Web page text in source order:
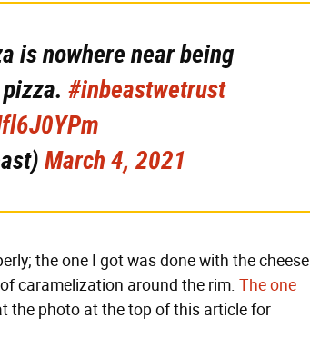
is nowhere near being
#inbeastwetrust
March 4, 2021
the one I got was done with the cheese
caramelization around the rim. The one
the photo at the top of this article for